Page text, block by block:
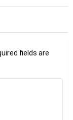
fields are